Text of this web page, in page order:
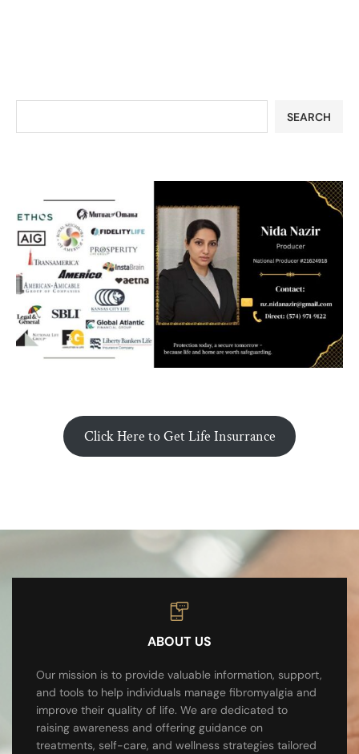
SEARCH
Click Here to Get Life Insurrance
ABOUT US
Our mission is to provide valuable information, support,
and tools to help individuals manage fibromyalgia and
improve their quality of life. We are dedicated to
raising awareness and offering guidance on
treatments, self-care, and wellness strategies tailored